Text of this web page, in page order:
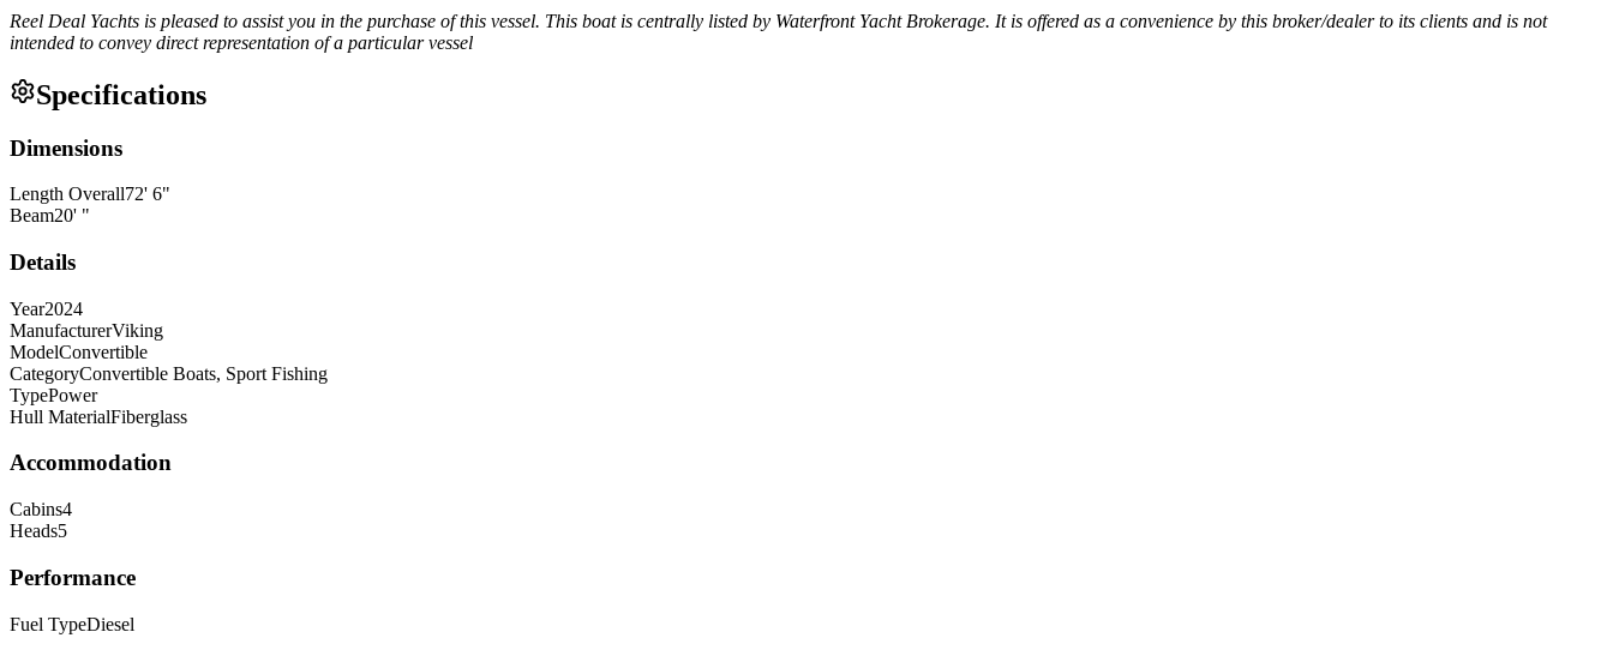
Reel Deal Yachts is pleased to assist you in the purchase of this vessel. This boat is centrally listed by Waterfront Yacht Brokerage. It is offered as a convenience by this broker/dealer to its clients and is not
intended to convey direct representation of a particular vessel
Specifications
Dimensions
Length Overall72' 6"
Beam20' "
Details
Year2024
ManufacturerViking
ModelConvertible
CategoryConvertible Boats, Sport Fishing
TypePower
Hull MaterialFiberglass
Accommodation
Cabins4
Heads5
Performance
Fuel TypeDiesel